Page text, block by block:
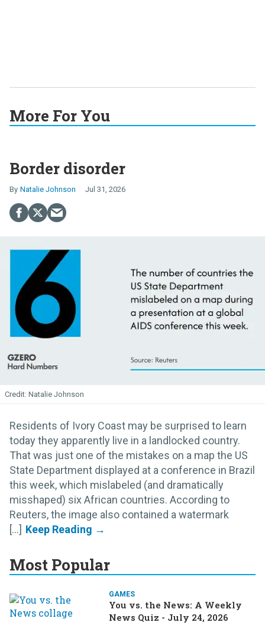
More For You
Border disorder
Natalie Johnson Jul 31, 2026
Natalie Johnson
Residents of Ivory Coast may be surprised to learn
today they apparently live in a landlocked country.
That was just one of the mistakes on a map the US
State Department displayed at a conference in Brazil
this week, which mislabeled (and dramatically
misshaped) six African countries. According to
Reuters, the image also contained a watermark
[...]
Most Popular
GAMES
You vs. the News: A Weekly
News Quiz - July 24, 2026